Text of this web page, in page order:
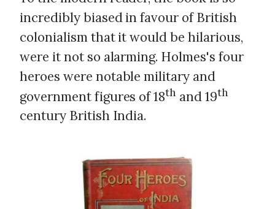
incredibly biased in favour of British
colonialism that it would be hilarious,
were it not so alarming. Holmes's four
heroes were notable military and
government figures of 18th and 19th
century British India.